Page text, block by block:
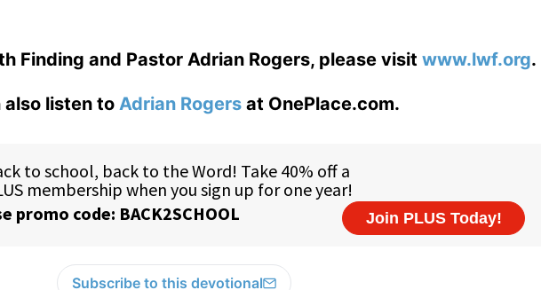
Finding and Pastor Adrian Rogers, please visit www.lwf.org.
also listen to Adrian Rogersat OnePlace.com.
Subscribe to this devotional